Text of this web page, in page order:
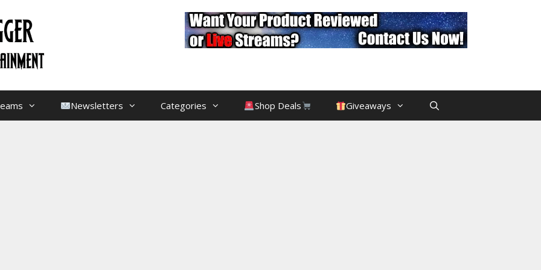
Newsletters Categories Shop Deals Giveaways